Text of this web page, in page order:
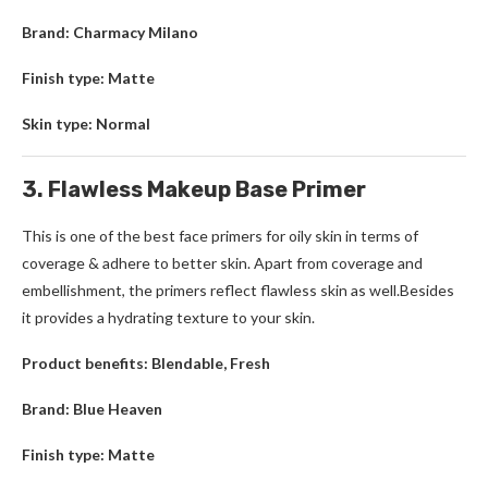
Brand: Charmacy Milano
Finish type: Matte
Skin type: Normal
3. Flawless Makeup Base Primer
This is one of the best face primers for oily skin in terms of
coverage & adhere to better skin. Apart from coverage and
embellishment, the primers reflect flawless skin as well.Besides
it provides a hydrating texture to your skin.
Product benefits: Blendable, Fresh
Brand: Blue Heaven
Finish type: Matte